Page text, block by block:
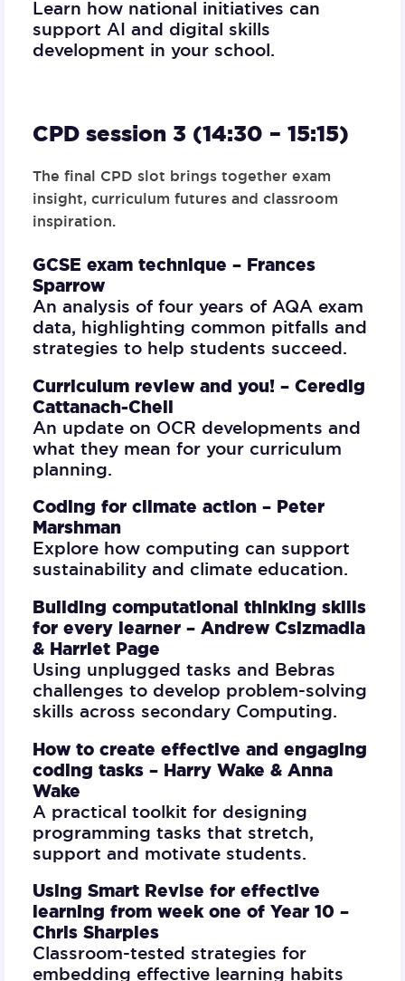
Learn how national initiatives can
support AI and digital skills
development in your school.
CPD session 3 (14:30 – 15:15)
The final CPD slot brings together exam
insight, curriculum futures and classroom
inspiration.
GCSE exam technique – Frances
Sparrow
An analysis of four years of AQA exam
data, highlighting common pitfalls and
strategies to help students succeed.
Curriculum review and you! – Ceredig
Cattanach-Chell
An update on OCR developments and
what they mean for your curriculum
planning.
Coding for climate action – Peter
Marshman
Explore how computing can support
sustainability and climate education.
Building computational thinking skills
for every learner – Andrew Csizmadia
& Harriet Page
Using unplugged tasks and Bebras
challenges to develop problem-solving
skills across secondary Computing.
How to create effective and engaging
coding tasks – Harry Wake & Anna
Wake
A practical toolkit for designing
programming tasks that stretch,
support and motivate students.
Using Smart Revise for effective
learning from week one of Year 10 –
Chris Sharples
Classroom-tested strategies for
embedding effective learning habits